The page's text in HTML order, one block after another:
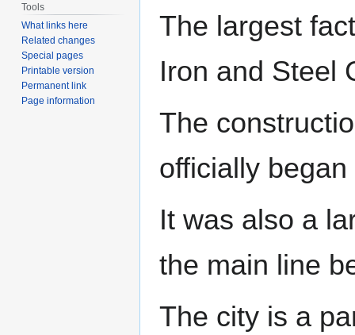
The largest
Iron and Steel
The
officially
It was also a
the main line
The city is a
Tools
What links here
Related changes
Special pages
Printable version
Permanent link
Page information